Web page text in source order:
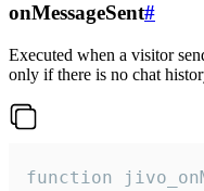
onMessageSent#
Executed when a visitor
only if there is no chat
function